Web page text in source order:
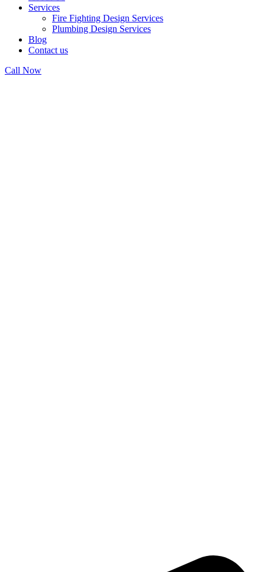
Services
Fire Fighting Design Services
Plumbing Design Services
Blog
Contact us
Call Now